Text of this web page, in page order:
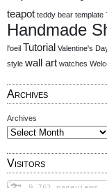
teapot teddy bear template
Handmade
l'oeil Tutorial Valentine's
style wall art watches
Archives
Archives
Visitors